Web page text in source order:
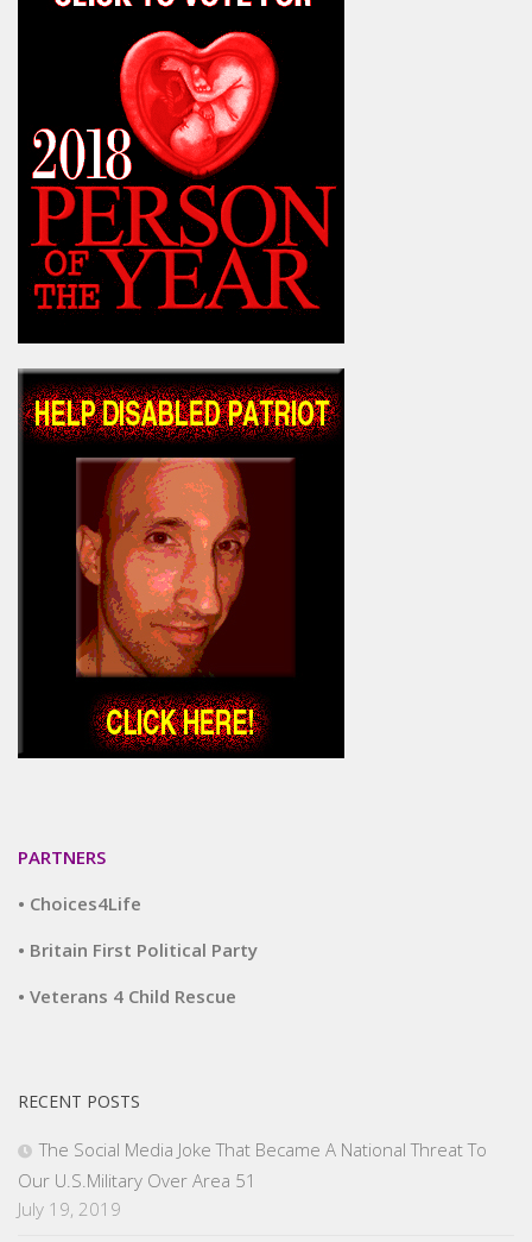
PARTNERS
• Choices4Life
• Britain First Political Party
• Veterans 4 Child Rescue
RECENT POSTS
The Social Media Joke That Became A National Threat To
Our U.S.Military Over Area 51
July 19, 2019